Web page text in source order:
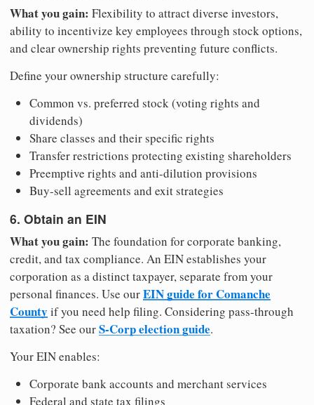
What you gain: Flexibility to attract diverse investors,
ability to incentivize key employees through stock options,
and clear ownership rights preventing future conflicts.
Define your ownership structure carefully:
Common vs. preferred stock (voting rights and
dividends)
Share classes and their specific rights
Transfer restrictions protecting existing shareholders
Preemptive rights and anti-dilution provisions
Buy-sell agreements and exit strategies
6. Obtain an EIN
What you gain: The foundation for corporate banking,
credit, and tax compliance. An EIN establishes your
corporation as a distinct taxpayer, separate from your
personal finances. Use ourEIN guide for Comanche
County if you need help filing. Considering pass-through
taxation? See ourS-Corp election guide.
Your EIN enables:
Corporate bank accounts and merchant services
Federal and state tax filings